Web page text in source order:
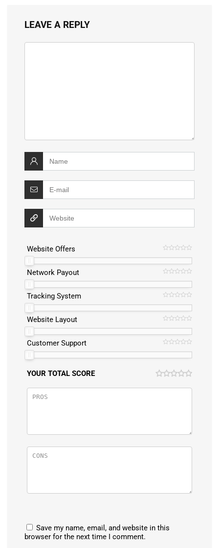
LEAVE A REPLY
Website Offers
Network Payout
Tracking System
Website Layout
Customer Support
YOUR TOTAL SCORE
Save my name, email, and website in this
browser for the next time I comment.